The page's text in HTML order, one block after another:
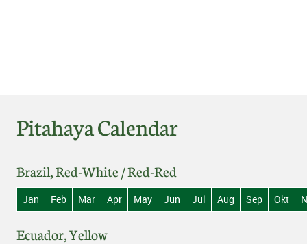
Pitahaya Calendar
Brazil, Red-White / Red-Red
Jan Feb Mar Apr May Jun Jul Aug Sep Okt
Ecuador, Yellow